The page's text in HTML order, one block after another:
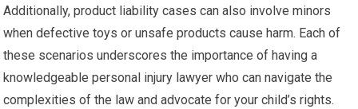
Additionally, product liability cases can also involve minors
when defective toys or unsafe products cause harm. Each of
these scenarios underscores the importance of having a
knowledgeable personal injury lawyer who can navigate the
complexities of the law and advocate for your child’s rights.